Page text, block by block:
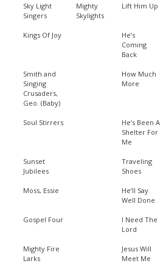
Sky Light
Singers
Mighty
Skylights
Lift Him Up
Kings Of Joy
He’s
Coming
Back
Smith and
Singing
Crusaders,
Geo. (Baby)
How Much
More
Soul Stirrers
He’s Been A
Shelter For
Me
Sunset
Jubilees
Traveling
Shoes
Moss, Essie
He’ll Say
Well Done
Gospel Four
I Need The
Lord
Mighty Fire
Larks
Jesus Will
Meet Me